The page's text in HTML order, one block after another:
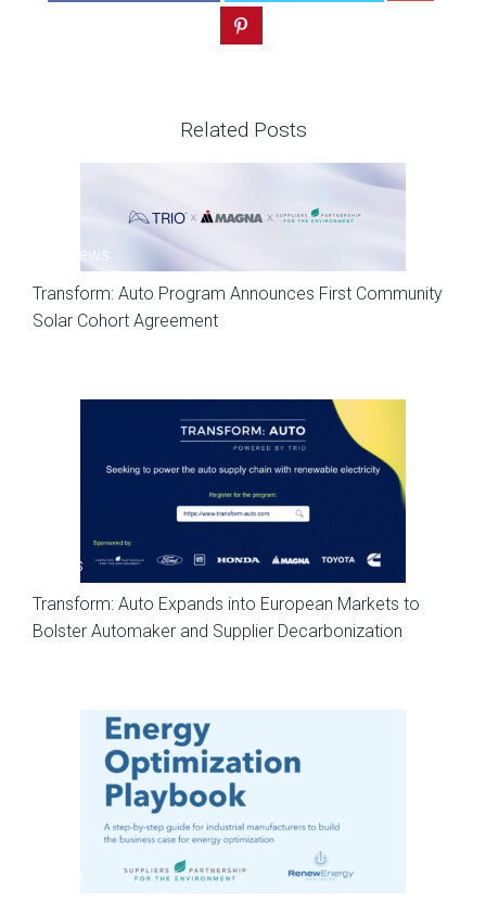
Related Posts
SP News
Transform: Auto Program Announces First Community
Solar Cohort Agreement
News
Transform: Auto Expands into European Markets to
Bolster Automaker and Supplier Decarbonization